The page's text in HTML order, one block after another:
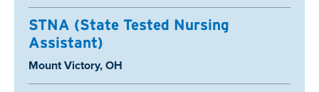
STNA (State Tested Nursing
Assistant)
Location:
Mount Victory, OH